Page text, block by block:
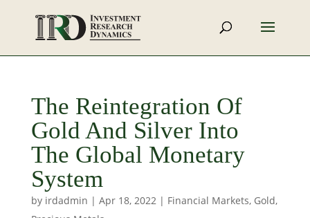
The Reintegration Of
Gold And Silver Into
The Global Monetary
System
by irdadmin | Apr 18, 2022| Financial Markets, Gold,